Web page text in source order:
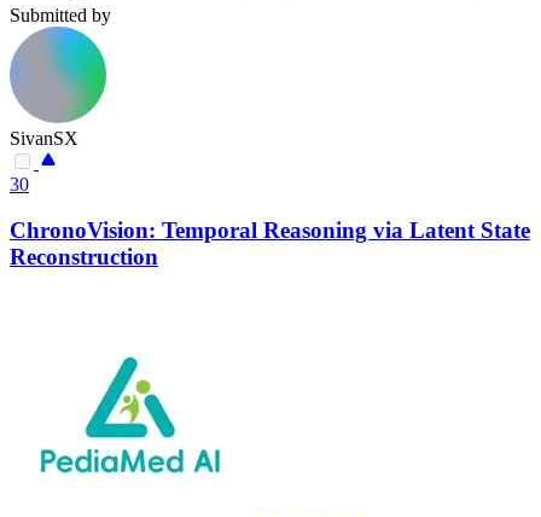
Submitted by
SivanSX
30
ChronoVision: Temporal Reasoning via Latent State
Reconstruction